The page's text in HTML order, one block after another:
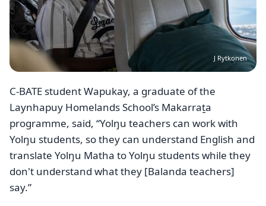
J Rytkonen
C-BATE student Wapukay, a graduate of the
Laynhapuy Homelands School’s Makarraṯa
programme, said, “Yolŋu teachers can work with
Yolŋu students, so they can understand English and
translate Yolŋu Matha to Yolŋu students while they
don't understand what they [Balanda teachers]
say.”